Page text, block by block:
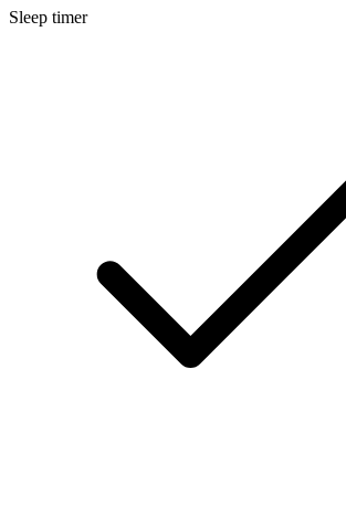
Sleep timer